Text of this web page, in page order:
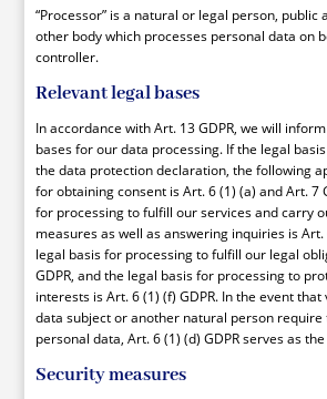
“Processor” is a natural or legal person, public
other body which processes personal data on
controller.
Relevant legal bases
In accordance with Art. 13 GDPR, we will
bases for our data processing. If the legal
the data protection declaration, the following
for obtaining consent is Art. 6 (1) (a) and Art. 7
for processing to fulfill our services and carry
measures as well as answering inquiries is Art.
legal basis for processing to fulfill our legal
GDPR, and the legal basis for processing to
interests is Art. 6 (1) (f) GDPR. In the event
data subject or another natural person
personal data, Art. 6 (1) (d) GDPR serves as
Security measures